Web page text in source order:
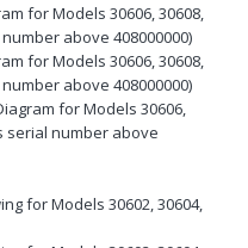
for Models 30606, 30608,
above 408000000)
for Models 30606, 30608,
above 408000000)
for Models 30606,
serial number above
for Models 30602, 30604,